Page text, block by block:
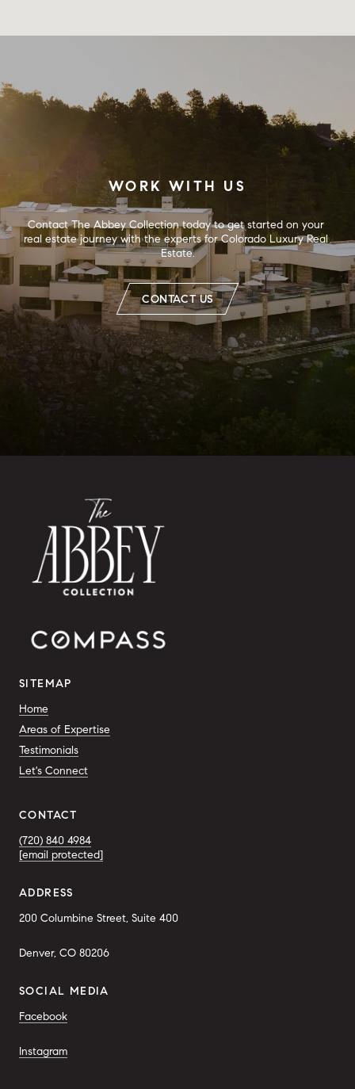
WORK WITH US
Contact The Abbey Collection today to get started on your
real estate journey with the experts for Colorado Luxury Real
Estate.
CONTACT US
SITEMAP
Home
Areas of Expertise
Testimonials
Let's Connect
CONTACT
(720) 840 4984
[email protected]
ADDRESS
200 Columbine Street, Suite 400
Denver, CO 80206
SOCIAL MEDIA
Facebook
Instagram